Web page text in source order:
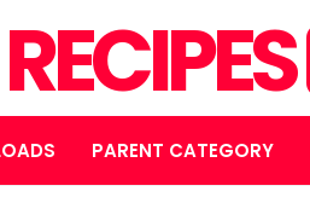
PARENT CATEGORY